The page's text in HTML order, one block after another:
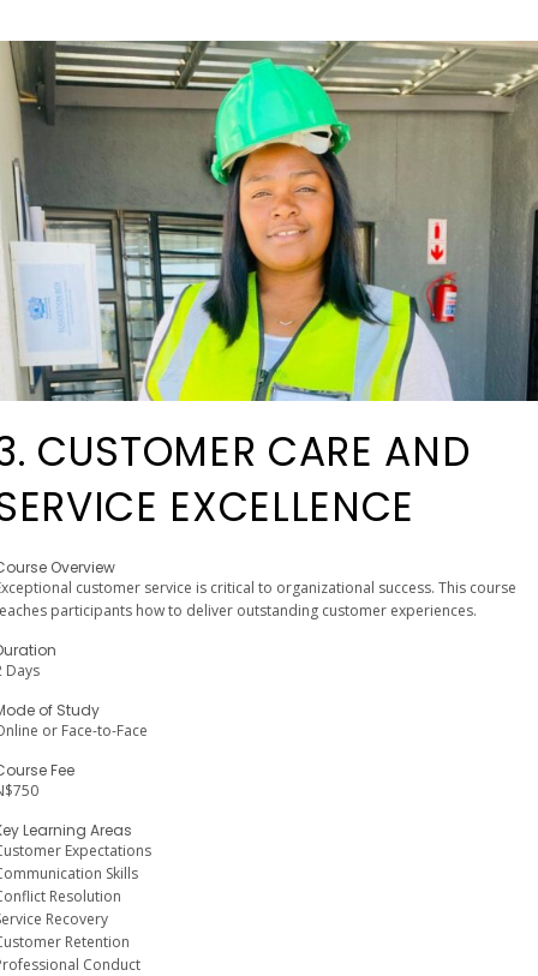
CUSTOMER CARE AND
EXCELLENCE
Overview
customer service is critical to organizational success. This course
participants how to deliver outstanding customer experiences.
Days
of Study
or Face-to-Face
Fee
Learning Areas
Expectations
Skills
Resolution
Recovery
Retention
Conduct